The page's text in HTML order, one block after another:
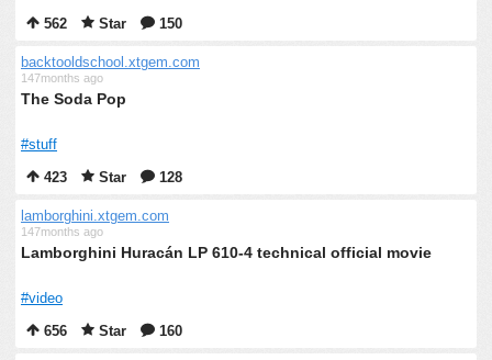
562
Star 150
backtooldschool.xtgem.com
147months ago
The Soda Pop
#stuff
423
Star 128
lamborghini.xtgem.com
147months ago
Lamborghini Huracán LP 610-4 technical official movie
#video
656
Star 160